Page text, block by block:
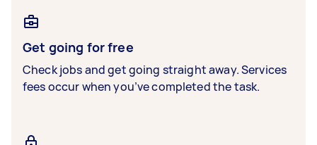
Get going for free
Check jobs and get going straight away. Services
fees occur when you’ve completed the task.